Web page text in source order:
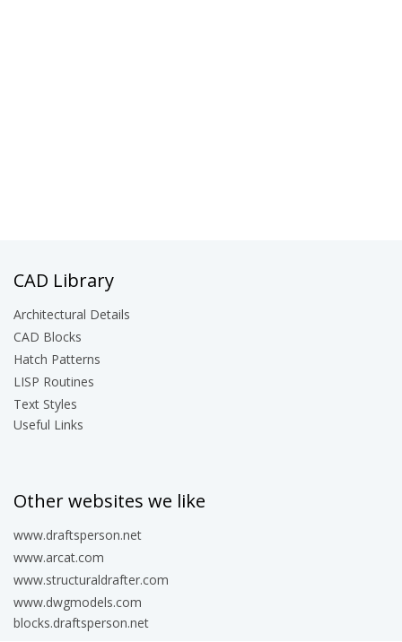
CAD Library
Architectural Details
CAD Blocks
Hatch Patterns
LISP Routines
Text Styles
Useful Links
Other websites we like
www.draftsperson.net
www.arcat.com
www.structuraldrafter.com
www.dwgmodels.com
blocks.draftsperson.net